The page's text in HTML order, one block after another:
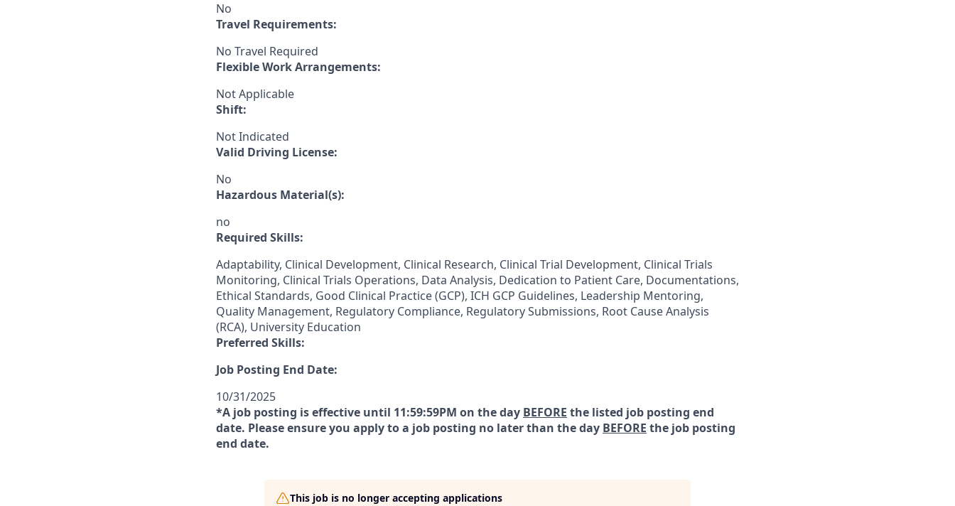
No
Travel Requirements:
No Travel Required
Flexible Work Arrangements:
Not Applicable
Shift:
Not Indicated
Valid Driving License:
No
Hazardous Material(s):
no
Required Skills:
Adaptability, Clinical Development, Clinical Research, Clinical Trial Development, Clinical Trials
Monitoring, Clinical Trials Operations, Data Analysis, Dedication to Patient Care, Documentations,
Ethical Standards, Good Clinical Practice (GCP), ICH GCP Guidelines, Leadership Mentoring,
Quality Management, Regulatory Compliance, Regulatory Submissions, Root Cause Analysis
(RCA), University Education
Preferred Skills:
Job Posting End Date:
10/31/2025
*A job posting is effective until 11:59:59PM on the day BEFORE the listed job posting end
date. Please ensure you apply to a job posting no later than the day BEFORE the job posting
end date.
This job is no longer accepting applications